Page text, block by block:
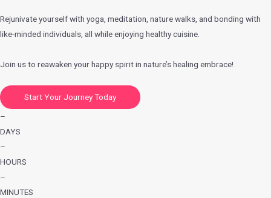
Rejunivate yourself with yoga, meditation, nature walks, and bonding with
like-minded individuals, all while enjoying healthy cuisine.
Join us to reawaken your happy spirit in nature’s healing embrace!
Start Your Journey Today
–
DAYS
–
HOURS
–
MINUTES